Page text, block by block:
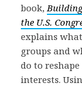
book,
the U.S.
explains
groups and
do to
interests.